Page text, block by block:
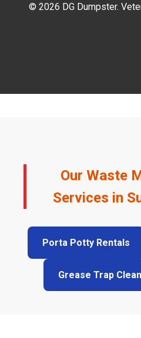
© 2026 DG Dumpster.
Our Waste
Services in
Porta Potty Rentals
Grease Trap